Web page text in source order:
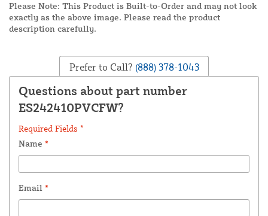
Please Note: This Product is Built-to-Order and may not look
exactly as the above image. Please read the product
description carefully.
Prefer to Call? (888) 378-1043
Questions about part number
ES242410PVCFW?
Required Fields *
Name *
Email *